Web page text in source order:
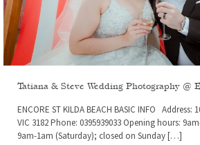
Tatiana & Steve Wedding Photography @
ENCORE ST KILDA BEACH BASIC INFO Address:
VIC 3182 Phone: 0395939033 Opening hours:
9am-1am (Saturday); closed on Sunday[…]